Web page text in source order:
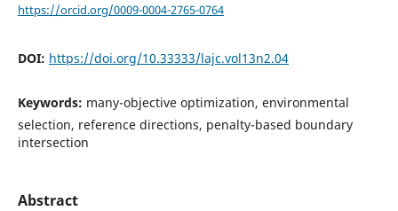
https://orcid.org/0009-0004-2765-0764
DOI: https://doi.org/10.33333/lajc.vol13n2.04
Keywords: many-objective optimization, environmental
selection, reference directions, penalty-based boundary
intersection
Abstract